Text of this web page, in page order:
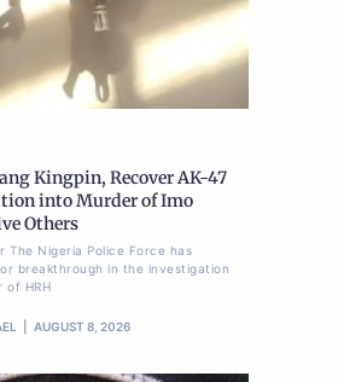
Kingpin, Recover AK-47
into Murder of Imo
Others
The Nigeria Police Force has
breakthrough in the investigation
of HRH
AUGUST 8, 2026